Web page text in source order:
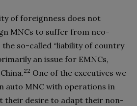
of foreignness does not
MNCs to suffer from neo-
so-called “liability of country
an issue for EMNCs,
22 One of the executives we
auto MNC with operations in
their desire to adapt their non-